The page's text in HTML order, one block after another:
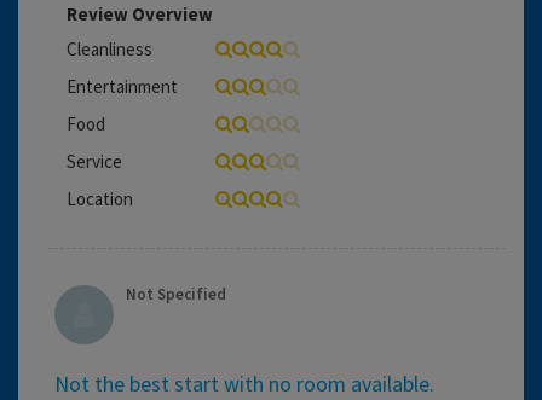
Review Overview
Cleanliness
Entertainment
Food
Service
Location
Not Specified
Not the best start with no room available.